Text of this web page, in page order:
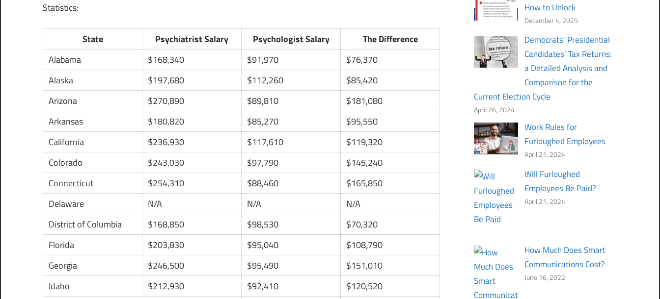
Statistics:
State Psychiatrist Salary Psychologist Salary
The Difference
Alabama
$168,340 $91,970
$76,370
Alaska
$197,680 $112,260
$85,420
Arizona
$270,890 $89,810
$181,080
Arkansas
$180,820 $85,270
$95,550
California
$236,930 $117,610
$119,320
Colorado
$243,030 $97,790
$145,240
Connecticut
$254,310 $88,460
$165,850
Delaware
N/A N/A
N/A
District of Columbia
$168,850 $98,530
$70,320
Florida
$203,830 $95,040
$108,790
Georgia
$246,500 $95,490
$151,010
Idaho
$212,930 $92,410
$120,520
How to Unlock
December 4, 2025
Democrats’ Presidential
Candidates’ Tax Returns:
a Detailed Analysis and
Comparison for the
Current Election Cycle
April 26, 2024
Work Rules for
Furloughed Employees
April 21, 2024
Will Furloughed
Employees Be Paid?
April 21, 2024
How Much Does Smart
Communications Cost?
June 16, 2022